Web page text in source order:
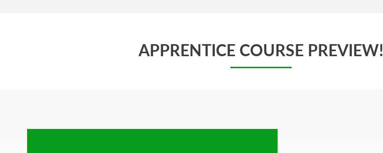
APPRENTICE COURSE PREVIEW!